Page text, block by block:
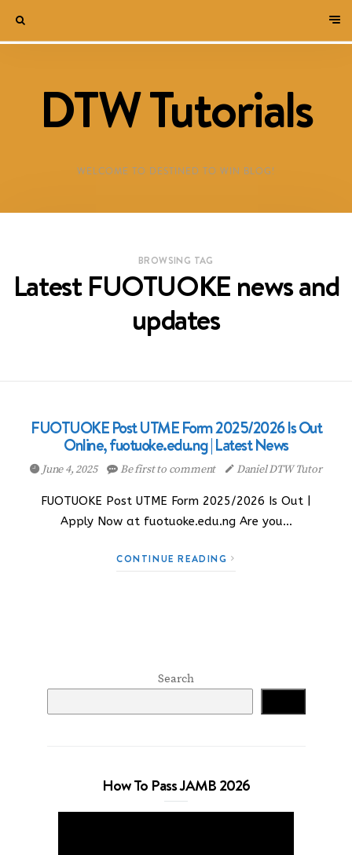
DTW Tutorials
WELCOME TO DESTINED TO WIN BLOG!
BROWSING TAG
Latest FUOTUOKE news and
updates
FUOTUOKE Post UTME Form 2025/2026 Is Out
Online, fuotuoke.edu.ng | Latest News
June 4, 2025 Be first to comment Daniel DTW Tutor
FUOTUOKE Post UTME Form 2025/2026 Is Out |
Apply Now at fuotuoke.edu.ng Are you…
CONTINUE READING
Search
How To Pass JAMB 2026